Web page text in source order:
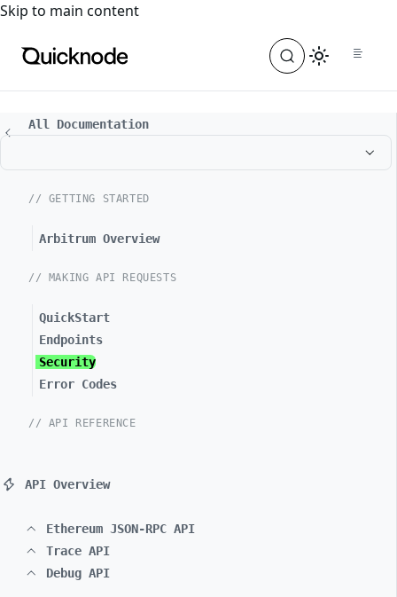
For the complete documentation index, see
Skip to main content
All Documentation
// GETTING STARTED
Arbitrum Overview
// MAKING API REQUESTS
QuickStart
Endpoints
Security
Error Codes
// API REFERENCE
API Overview
Ethereum JSON-RPC API
Trace API
Debug API